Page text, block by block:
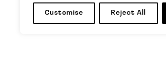
Customise Reject All